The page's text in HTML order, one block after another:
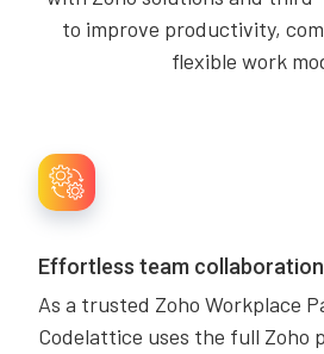
to improve productivity,
flexible work
Effortless team collaboration
As a trusted Zoho Workplace
Codelattice uses the full Zoho